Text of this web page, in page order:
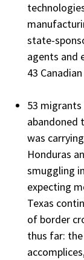
state-
agents and
43
53 migrants
abandoned
was
Honduras
smuggling
expecting
Texas
of border
thus far: